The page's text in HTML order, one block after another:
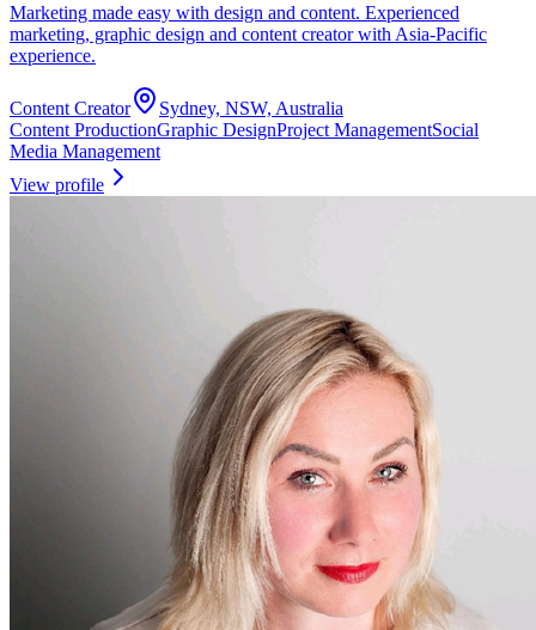
Marketing made easy with design and content. Experienced
marketing, graphic design and content creator with Asia-Pacific
experience.
Content Creator
Sydney, NSW, Australia
Content ProductionGraphic DesignProject ManagementSocial
Media Management
View profile